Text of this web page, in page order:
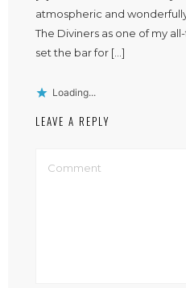
atmospheric and
The Diviners as one of my
set the bar for […]
Loading...
LEAVE A REPLY